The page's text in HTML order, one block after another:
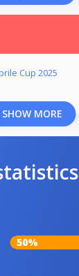
Cup 2025
SHOW MORE
50%